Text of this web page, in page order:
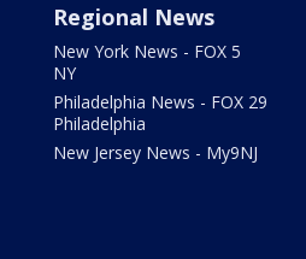
Regional News
New York News - FOX 5
NY
Philadelphia News - FOX 29
Philadelphia
New Jersey News - My9NJ